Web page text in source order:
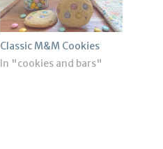
Classic M&M Cookies
In "cookies and bars"